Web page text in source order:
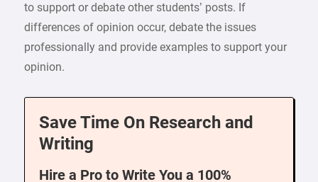
to support or debate other students’ posts. If
differences of opinion occur, debate the issues
professionally and provide examples to support your
opinion.
Save Time On Research and
Writing
Hire a Pro to Write You a 100%